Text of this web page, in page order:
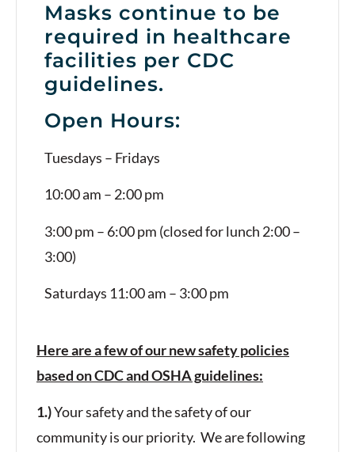
Masks continue to be
required in healthcare
facilities per CDC
guidelines.
Open Hours:
Tuesdays – Fridays
10:00 am – 2:00 pm
3:00 pm – 6:00 pm (closed for lunch 2:00 –
3:00)
Saturdays 11:00 am – 3:00 pm
Here are a few of our new safety policies
based on CDC and OSHA guidelines:
1.)Your safety and the safety of our
community is our priority. We are following